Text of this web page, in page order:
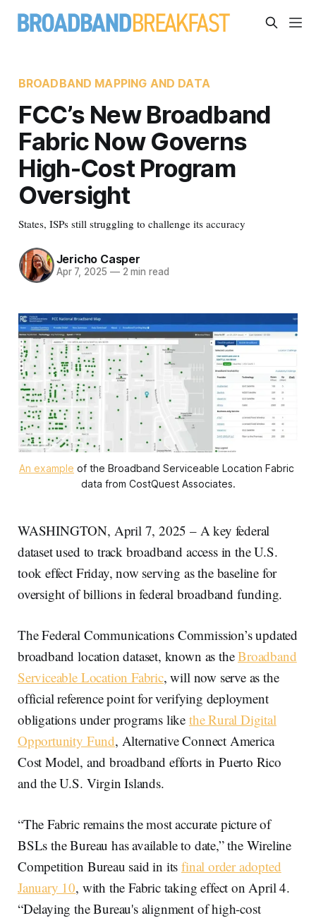
BROADBAND MAPPING AND DATA
FCC’s New Broadband
Fabric Now Governs
High-Cost Program
Oversight
States, ISPs still struggling to challenge its accuracy
Jericho Casper
Apr 7, 2025 —2 min read
An example of the Broadband Serviceable Location Fabric
data from CostQuest Associates.
WASHINGTON, April 7, 2025 – A key federal
dataset used to track broadband access in the U.S.
took effect Friday, now serving as the baseline for
oversight of billions in federal broadband funding.
The Federal Communications Commission’s updated
broadband location dataset, known as theBroadband
Serviceable Location Fabric, will now serve as the
official reference point for verifying deployment
obligations under programs like the Rural Digital
Opportunity Fund, Alternative Connect America
Cost Model, and broadband efforts in Puerto Rico
and the U.S. Virgin Islands.
“The Fabric remains the most accurate picture of
BSLs the Bureau has available to date,” the Wireline
Competition Bureau said in itsfinal order adopted
January 10, with the Fabric taking effect on April 4.
“Delaying the Bureau's alignment of high-cost